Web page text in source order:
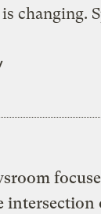
changing.
intersection